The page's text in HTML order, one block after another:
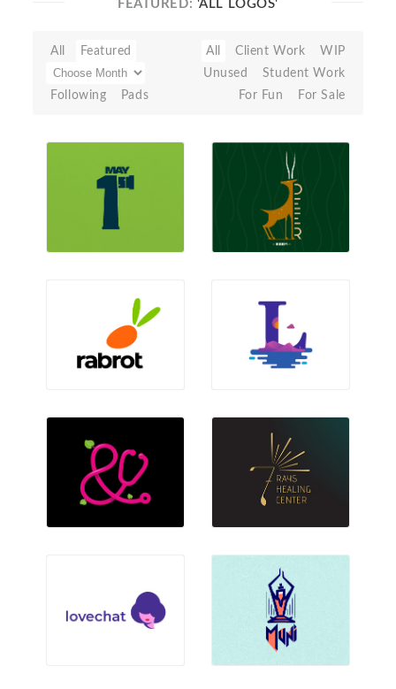
FEATURED: 'ALL LOGOS'
All Featured
Following Pads
All Client Work
WIP
Unused
Student Work
For Fun
For Sale